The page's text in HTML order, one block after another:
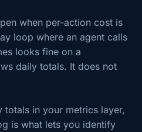
when per-action cost is
loop where an agent calls
looks fine on a
daily totals. It does not
totals in your metrics layer,
is what lets you identify